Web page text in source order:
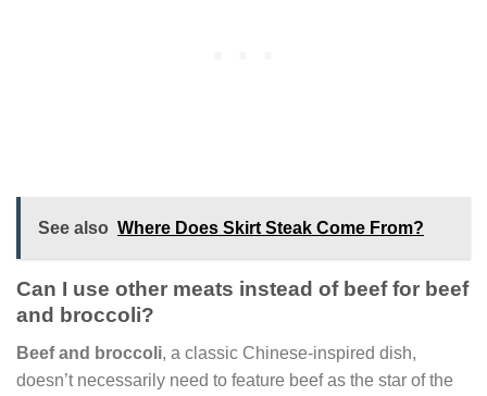
See also Where Does Skirt Steak Come From?
Can I use other meats instead of beef for beef
and broccoli?
Beef and broccoli, a classic Chinese-inspired dish,
doesn’t necessarily need to feature beef as the star of the